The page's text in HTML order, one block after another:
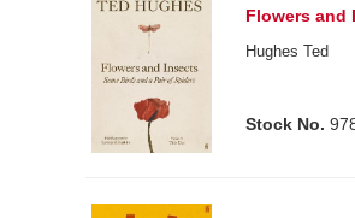
Flowers and
Hughes Ted
Stock No.